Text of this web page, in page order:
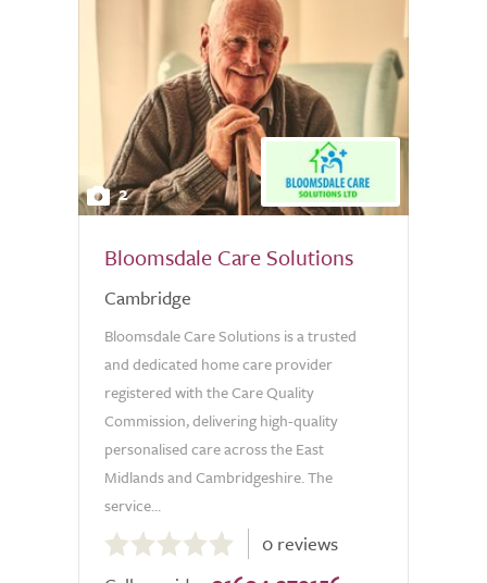
2
Bloomsdale Care Solutions
Cambridge
Bloomsdale Care Solutions is a trusted
and dedicated home care provider
registered with the Care Quality
Commission, delivering high-quality
personalised care across the East
Midlands and Cambridgeshire. The
service...
out
0 reviews